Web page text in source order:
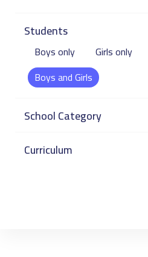
Students
Boys only
Girls only
Boys and Girls
School Category
Curriculum